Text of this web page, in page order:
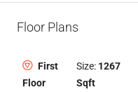
Floor Plans
First
Floor
Size: 1267
Sqft